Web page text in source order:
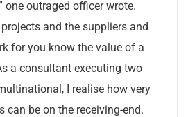
one outraged officer wrote.
and the suppliers and
for you know the value of a
a consultant executing two
I realise how very
be on the receiving-end.